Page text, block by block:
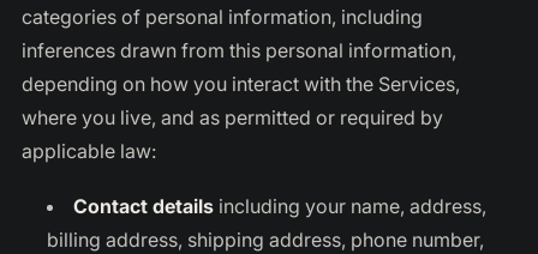
categories of personal information, including
inferences drawn from this personal information,
depending on how you interact with the Services,
where you live, and as permitted or required by
applicable law:
Contact detailsincluding your name, address,
billing address, shipping address, phone number,